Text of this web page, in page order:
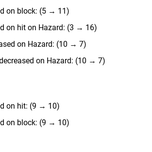
on block: (5 → 11)
on hit on Hazard: (3 → 16)
on Hazard: (10 → 7)
on Hazard: (10 → 7)
on hit: (9 → 10)
on block: (9 → 10)